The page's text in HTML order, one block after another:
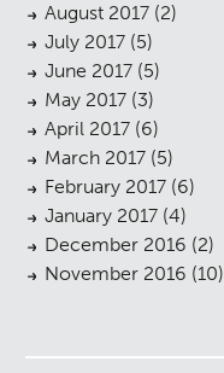
August 2017 (2)
July 2017 (5)
June 2017 (5)
May 2017 (3)
April 2017 (6)
March 2017 (5)
February 2017 (6)
January 2017 (4)
December 2016 (2)
November 2016 (10)